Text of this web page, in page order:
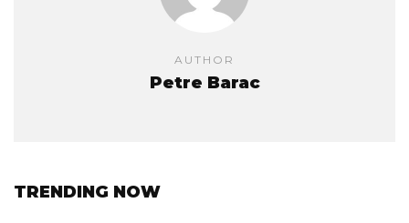
AUTHOR
Petre Barac
TRENDING NOW